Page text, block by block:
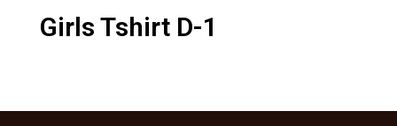
Girls Tshirt D-1